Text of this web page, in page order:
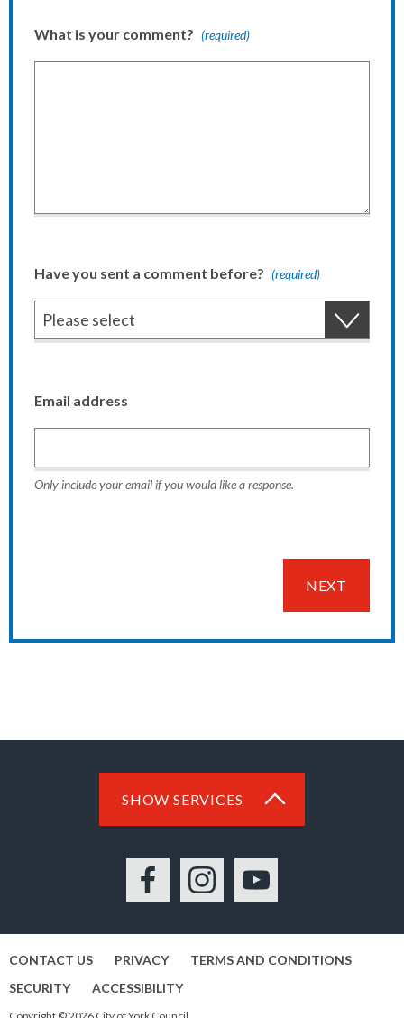
What is your comment? (required)
Have you sent a comment before? (required)
Email address
Only include your email if you would like a response.
NEXT
SHOW SERVICES
FacebookInstagramYouTube
CONTACT US PRIVACY
TERMS AND CONDITIONS
SECURITY
ACCESSIBILITY